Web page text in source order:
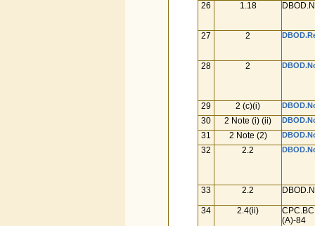
26
1.18
27 2
28 2
29 2 (c)(i)
30 2 Note (i) (ii)
31 2 Note (2)
32 2.2
33 2.2
34 2.4(ii)
(A)-84